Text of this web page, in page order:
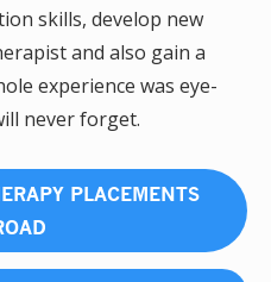
skills, develop new
and also gain a
experience was eye-
never forget.
PLACEMENTS